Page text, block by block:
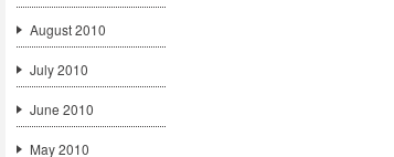
August 2010
July 2010
June 2010
May 2010